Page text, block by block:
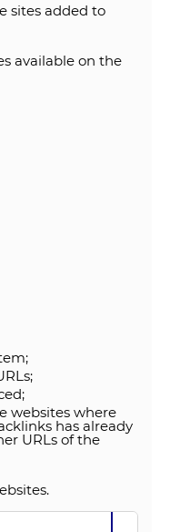
sites added to
available on the
websites where
has already
URLs of the